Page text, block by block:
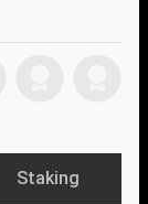
Staking